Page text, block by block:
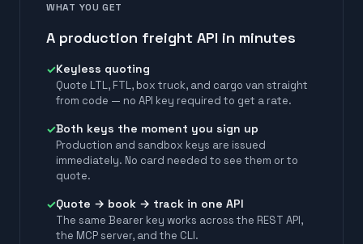
WHAT YOU GET
A production freight API in minutes
✓Keyless quoting
Quote LTL, FTL, box truck, and cargo van straight
from code — no API key required to get a rate.
✓Both keys the moment you sign up
Production and sandbox keys are issued
immediately. No card needed to see them or to
quote.
✓Quote → book → track in one API
The same Bearer key works across the REST API,
the MCP server, and the CLI.